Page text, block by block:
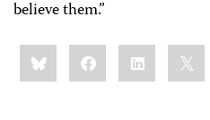
believe them.”
Share
this:BlueskyFacebookLinkedIn